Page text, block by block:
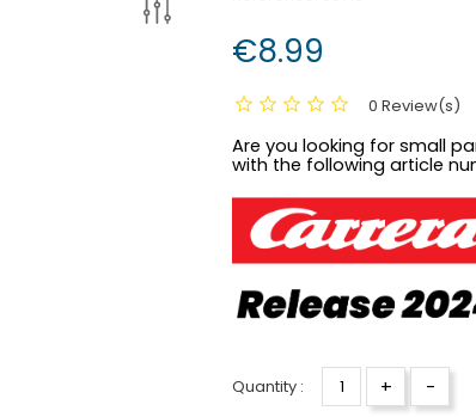
€8.99
0 Review(s)
Are you looking for small
with the following article
Quantity : + -